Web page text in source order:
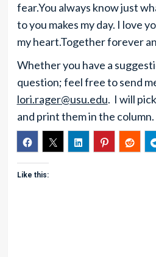
fear.You always know just
to you makes my day. I love
my heart.Together forever
Whether you have a
question; feel free to send
lori.rager@usu.edu. I will
and print them in the column.
Like this: